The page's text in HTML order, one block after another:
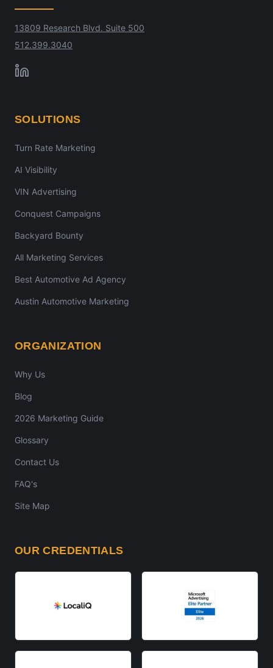
13809 Research Blvd. Suite 500
512.399.3040
SOLUTIONS
Turn Rate Marketing
AI Visibility
VIN Advertising
Conquest Campaigns
Backyard Bounty
All Marketing Services
Best Automotive Ad Agency
Austin Automotive Marketing
ORGANIZATION
Why Us
Blog
2026 Marketing Guide
Glossary
Contact Us
FAQ's
Site Map
OUR CREDENTIALS